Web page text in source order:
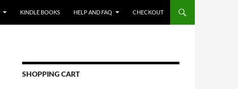
KINDLE BOOKS HELP AND FAQ CHECKOUT
SHOPPING CART